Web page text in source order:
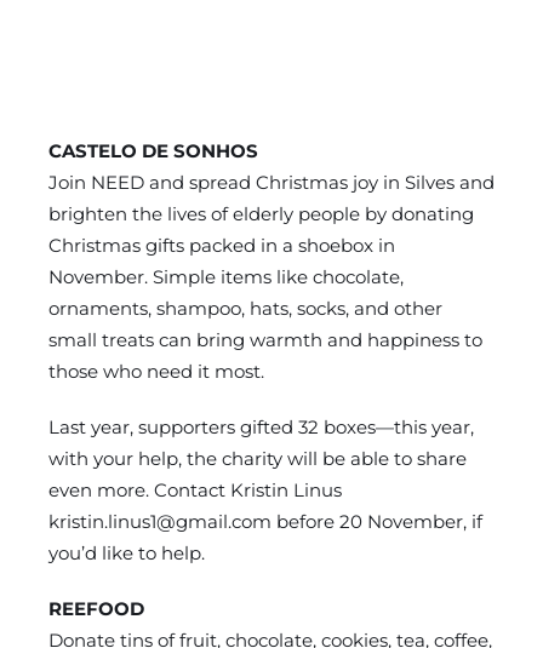
CASTELO DE SONHOS
Join NEED and spread Christmas joy in Silves and
brighten the lives of elderly people by donating
Christmas gifts packed in a shoebox in
November. Simple items like chocolate,
ornaments, shampoo, hats, socks, and other
small treats can bring warmth and happiness to
those who need it most.
Last year, supporters gifted 32 boxes—this year,
with your help, the charity will be able to share
even more. Contact Kristin Linus
kristin.linus1@gmail.com before 20 November, if
you’d like to help.
REEFOOD
Donate tins of fruit, chocolate, cookies, tea, coffee,